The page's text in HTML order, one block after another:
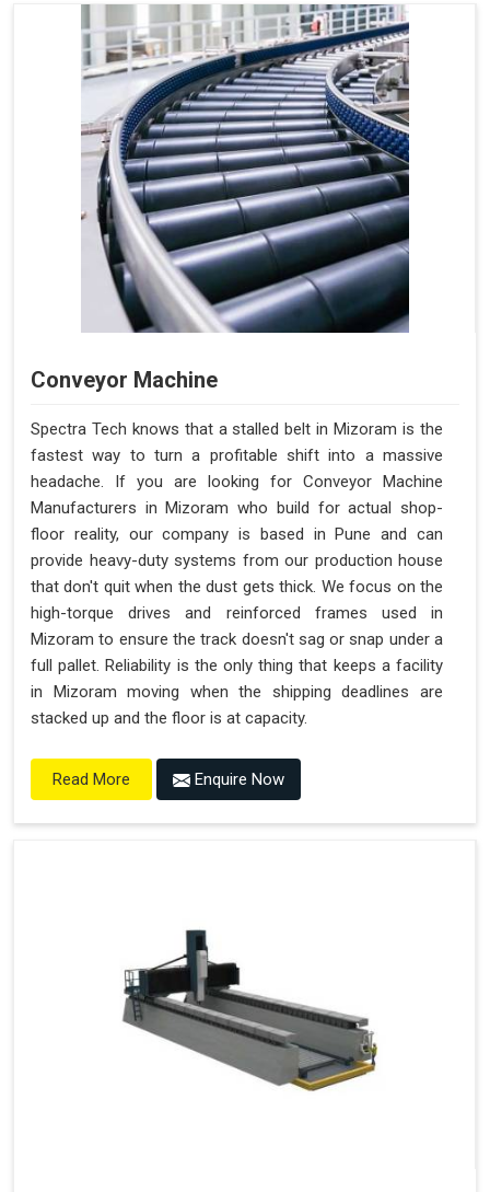
Conveyor Machine
Spectra Tech knows that a stalled belt in Mizoram is the
fastest way to turn a profitable shift into a massive
headache. If you are looking for Conveyor Machine
Manufacturers in Mizoram who build for actual shop-
floor reality, our company is based in Pune and can
provide heavy-duty systems from our production house
that don't quit when the dust gets thick. We focus on the
high-torque drives and reinforced frames used in
Mizoram to ensure the track doesn't sag or snap under a
full pallet. Reliability is the only thing that keeps a facility
in Mizoram moving when the shipping deadlines are
stacked up and the floor is at capacity.
Read More Enquire Now